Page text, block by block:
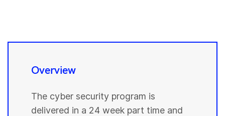
Overview
The cyber security program is
delivered in a 24 week part time and